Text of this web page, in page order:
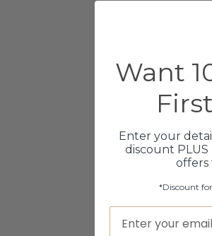
Want
Enter your
discount PLUS
offers
*Discount